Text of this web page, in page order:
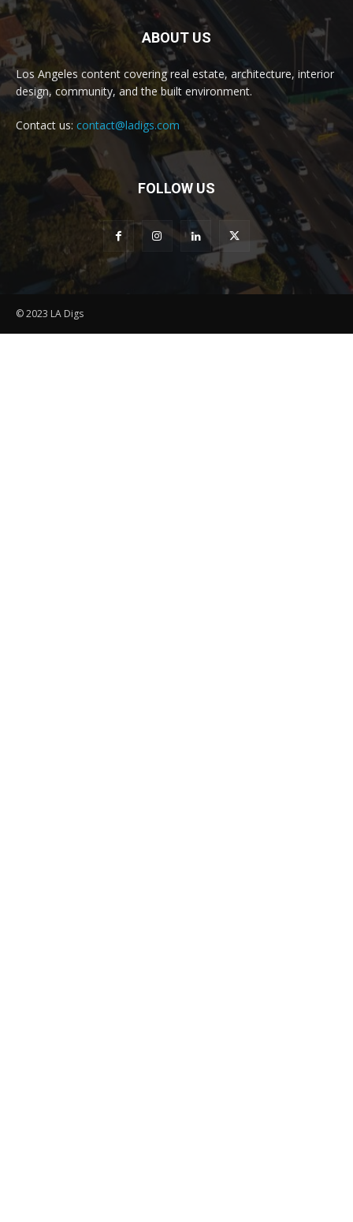
ABOUT US
Los Angeles content covering real estate, architecture, interior
design, community, and the built environment.
Contact us: contact@ladigs.com
FOLLOW US
© 2023 LA Digs